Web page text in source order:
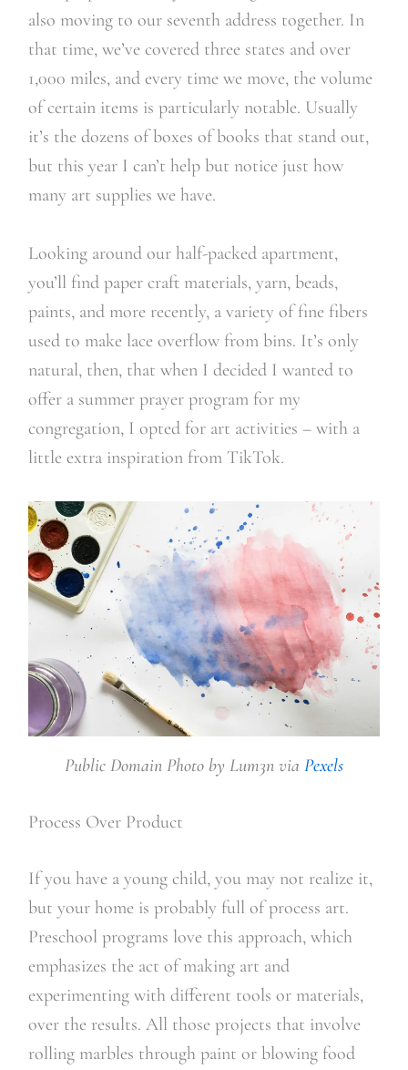
also moving to our seventh address together. In
that time, we’ve covered three states and over
1,000 miles, and every time we move, the volume
of certain items is particularly notable. Usually
it’s the dozens of boxes of books that stand out,
but this year I can’t help but notice just how
many art supplies we have.
Looking around our half-packed apartment,
you’ll find paper craft materials, yarn, beads,
paints, and more recently, a variety of fine fibers
used to make lace overflow from bins. It’s only
natural, then, that when I decided I wanted to
offer a summer prayer program for my
congregation, I opted for art activities – with a
little extra inspiration from TikTok.
Public Domain Photo by Lum3n via Pexels
Process Over Product
If you have a young child, you may not realize it,
but your home is probably full of process art.
Preschool programs love this approach, which
emphasizes the act of making art and
experimenting with different tools or materials,
over the results. All those projects that involve
rolling marbles through paint or blowing food